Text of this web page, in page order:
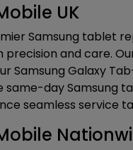
UK
Samsung tablet
and care.
Samsung Galaxy
day Samsung
seamless service